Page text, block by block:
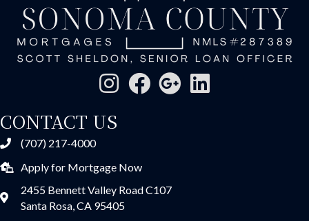
CONTACT US
(707) 217-4000
Apply for Mortgage Now
2455 Bennett Valley Road C107
Santa Rosa, CA 95405